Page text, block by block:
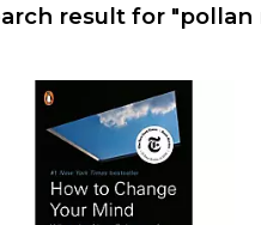
result for "pollan